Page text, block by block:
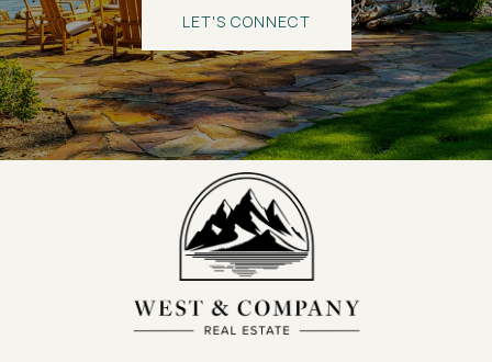
LET'S CONNECT